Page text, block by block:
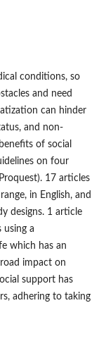
conditions, so
and need
can hinder
and non-
of social
on four
17 articles
in English, and
designs. 1 article
using a
which has an
impact on
support has
adhering to taking